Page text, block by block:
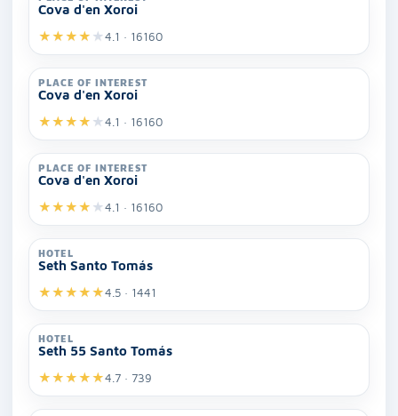
Cova d'en Xoroi
★★★★ ★4.1 · 16160
PLACE OF INTEREST
Cova d'en Xoroi
★★★★ ★4.1 · 16160
PLACE OF INTEREST
Cova d'en Xoroi
★★★★ ★4.1 · 16160
HOTEL
Seth Santo Tomás
★★★★★4.5 · 1441
HOTEL
Seth 55 Santo Tomás
★★★★★4.7 · 739